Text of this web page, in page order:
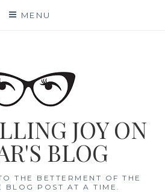
MENU
JOY ON
BLOG
THE BETTERMENT OF THE
BLOG POST AT A TIME.